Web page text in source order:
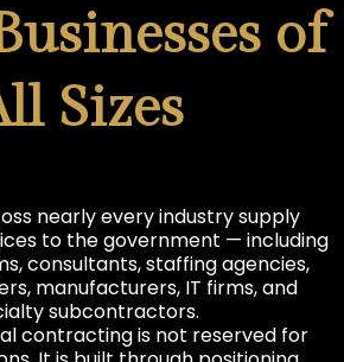
of
Sizes
nearly every industry supply
to the government — including
consultants, staffing agencies,
manufacturers, IT firms, and
subcontractors.
contracting is not reserved for